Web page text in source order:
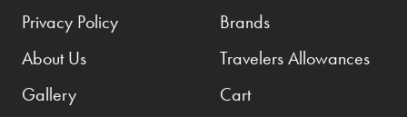
Privacy Policy
About Us
Gallery
Brands
Travelers Allowances
Cart